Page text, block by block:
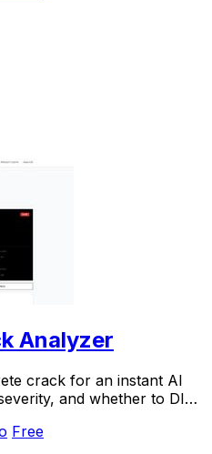
Analyzer
crack for an instant AI
and whether to DIY
Free